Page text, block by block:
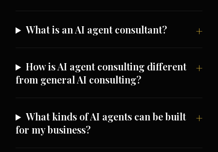
What is an AI agent consultant?
How is AI agent consulting different
from general AI consulting?
What kinds of AI agents can be built
for my business?